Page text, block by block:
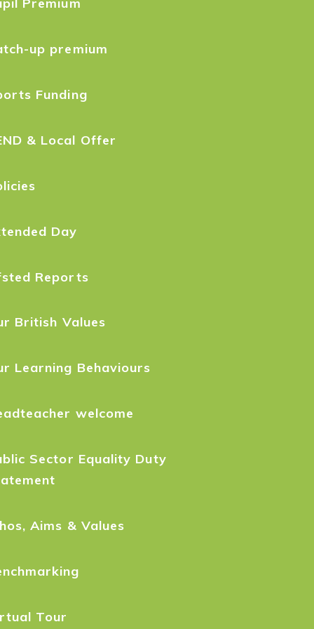
Premium
up premium
Funding
& Local Offer
Day
Reports
British Values
Learning Behaviours
welcome
Sector Equality Duty
Aims & Values
Tour